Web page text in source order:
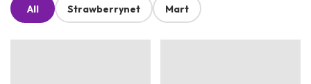
All Strawberrynet Mart